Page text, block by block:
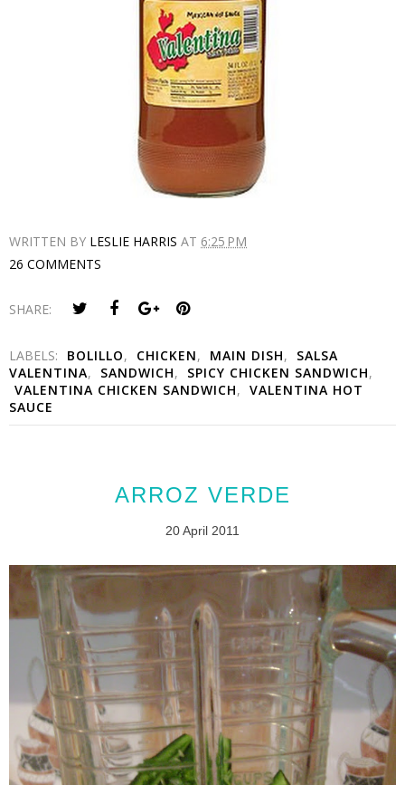
WRITTEN BY LESLIE HARRIS AT 6:25 PM
26 COMMENTS
SHARE:
LABELS: BOLILLO, CHICKEN, MAIN DISH,
SALSA
VALENTINA, SANDWICH, SPICY CHICKEN SANDWICH,
VALENTINA CHICKEN SANDWICH, VALENTINA HOT
SAUCE
ARROZ VERDE
20 April 2011